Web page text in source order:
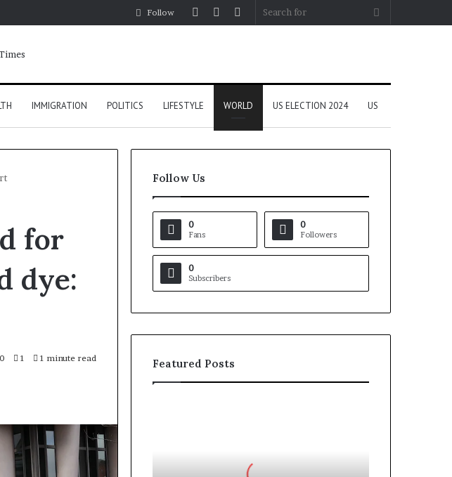
Sidebar
Random
Log
Follow
IMMIGRATION POLITICS LIFESTYLE WORLD US ELECTION 2024 US
for
dye:
0 1 1 minute read
Follow Us
0
Fans
0
Followers
0
Subscribers
Featured Posts